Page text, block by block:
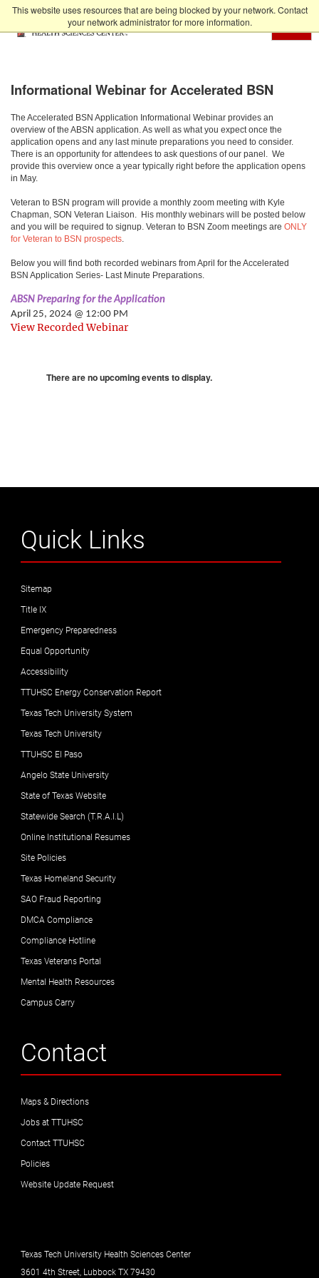
This website uses resources that are being blocked by your network. Contact
your network administrator for more information.
Skip to Main Content
Informational Webinar for Accelerated BSN
The Accelerated BSN Application Informational Webinar provides an
overview of the ABSN application. As well as what you expect once the
application opens and any last minute preparations you need to consider.
There is an opportunity for attendees to ask questions of our panel. We
provide this overview once a year typically right before the application opens
in May.
Veteran to BSN program will provide a monthly zoom meeting with Kyle
Chapman, SON Veteran Liaison. His monthly webinars will be posted below
and you will be required to signup. Veteran to BSN Zoom meetings are ONLY
for Veteran to BSN prospects
Below you will find both recorded webinars from April for the Accelerated
BSN Application Series- Last Minute Preparations.
ABSN Preparing for the Application
April 25, 2024 @ 12:00 PM
View Recorded Webinar
There are no upcoming events to display.
Quick Links
Sitemap
Title IX
Emergency Preparedness
Equal Opportunity
Accessibility
TTUHSC Energy Conservation Report
Texas Tech University System
Texas Tech University
TTUHSC El Paso
Angelo State University
State of Texas Website
Statewide Search (T.R.A.I.L)
Online Institutional Resumes
Site Policies
Texas Homeland Security
SAO Fraud Reporting
DMCA Compliance
Compliance Hotline
Texas Veterans Portal
Mental Health Resources
Campus Carry
Contact
Maps & Directions
Jobs at TTUHSC
Contact TTUHSC
Policies
Website Update Request
Texas Tech University Health Sciences Center
3601 4th Street, Lubbock TX 79430